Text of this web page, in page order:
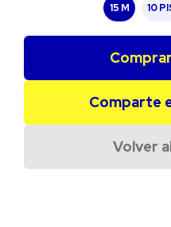
15 M 10
Comparte
Volver